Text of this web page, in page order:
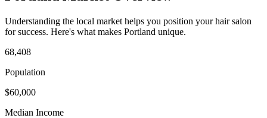
Understanding the local market helps you position yourhair salon
for success. Here's what makes Portland unique.
68,408
Population
$60,000
Median Income